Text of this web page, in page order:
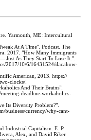
Yarmouth, ME: Intercultural
At A Time". Podcast. The
2017. "How Many Immigrants
Just As They Start To Lose It.".
2017/10/6/16431524/dacahow-
American, 2013. https://
clocks/.
And Their Brains".
deadline-workaholics-
Its Diversity Problem?".
business/currency/why-cant-
Industrial Capitalism. E. P.
Alex, and David Riker.